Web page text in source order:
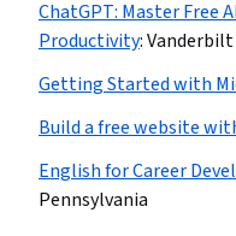
ChatGPT: Master Free
Productivity:
Getting Started with
Build a free website
English for Career
Pennsylvania